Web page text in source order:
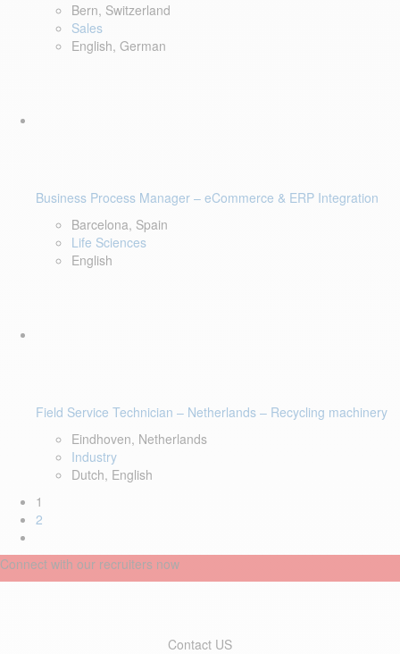
Bern, Switzerland
Sales
English, German
Business Process Manager – eCommerce & ERP Integration
Barcelona, Spain
Life Sciences
English
Field Service Technician – Netherlands – Recycling machinery
Eindhoven, Netherlands
Industry
Dutch, English
1
2
Connect with our recruiters now
Contact US